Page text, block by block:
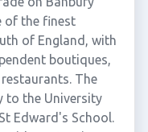
of the finest
of England, with
boutiques,
The
to the University
Edward's School.